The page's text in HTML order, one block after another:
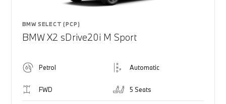
BMW SELECT (PCP)
BMW X2 sDrive20i M Sport
Petrol Automatic
FWD 5 Seats